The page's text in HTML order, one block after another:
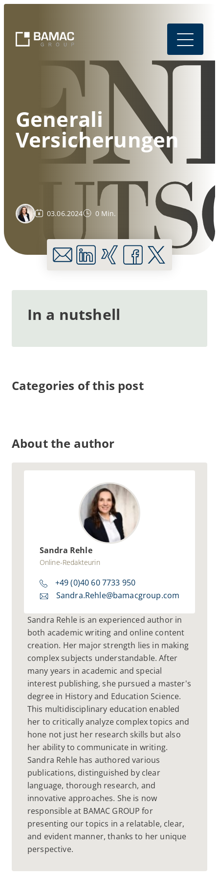
Generali
Versicherungen
03.06.2024 0 Min.
In a nutshell
Categories of this post
About the author
Sandra Rehle
Online-Redakteurin
+49 (0)40 60 7733 950
Sandra.Rehle@bamacgroup.com
Sandra Rehle is an experienced author in
both academic writing and online content
creation. Her major strength lies in making
complex subjects understandable. After
many years in academic and special
interest publishing, she pursued a master's
degree in History and Education Science.
This multidisciplinary education enabled
her to critically analyze complex topics and
hone not just her research skills but also
her ability to communicate in writing.
Sandra Rehle has authored various
publications, distinguished by clear
language, thorough research, and
innovative approaches. She is now
responsible at BAMAC GROUP for
presenting our topics in a relatable, clear,
and evident manner, thanks to her unique
perspective.